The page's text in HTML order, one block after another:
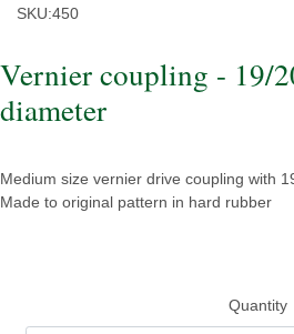
SKU:450
Vernier coupling - 19/
diameter
Medium size vernier drive coupling with
Made to original pattern in hard rubber
Quantity